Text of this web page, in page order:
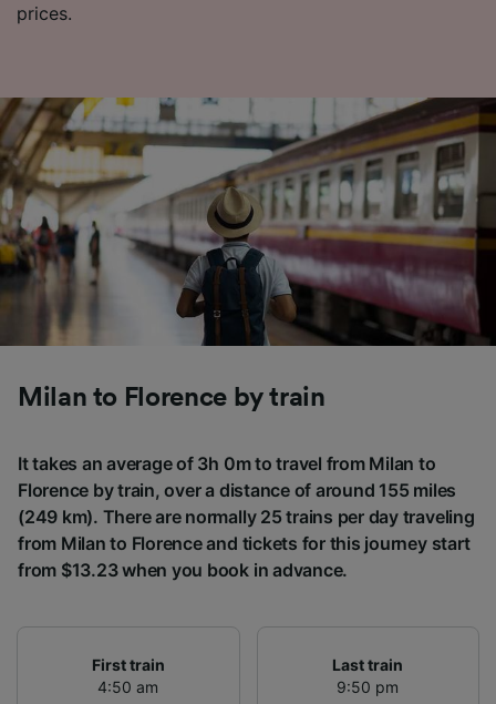
prices.
Milan to Florence by train
It takes an average of 3h 0m to travel from Milan to
Florence by train, over a distance of around 155 miles
(249 km). There are normally 25 trains per day traveling
from Milan to Florence and tickets for this journey start
from $13.23 when you book in advance.
First train
4:50 am
Last train
9:50 pm